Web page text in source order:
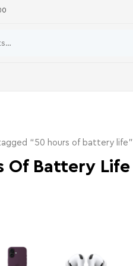
“50 hours of battery life”
Of Battery Life